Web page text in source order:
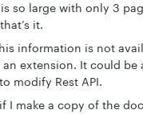
so large with only 3
it.
information is not
extension. It could be
modify Rest API.
I make a copy of the